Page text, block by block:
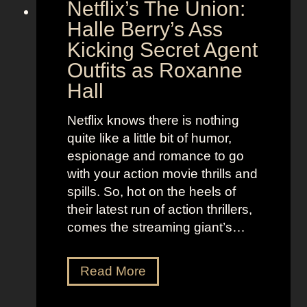
e
e
t
l
e
u
i
c
e
B
e
e
l
e
:
N
i
c
o
K
s
D
r
Netflix’s The Union:
Halle Berry’s Ass
Kicking Secret Agent
Outfits as Roxanne
Hall
Netflix knows there is nothing
quite like a little bit of humor,
espionage and romance to go
with your action movie thrills and
spills. So, hot on the heels of
their latest run of action thrillers,
comes the streaming giant’s…
Read MoreN
e